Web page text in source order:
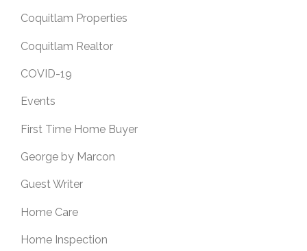
Coquitlam Properties
Coquitlam Realtor
COVID-19
Events
First Time Home Buyer
George by Marcon
Guest Writer
Home Care
Home Inspection